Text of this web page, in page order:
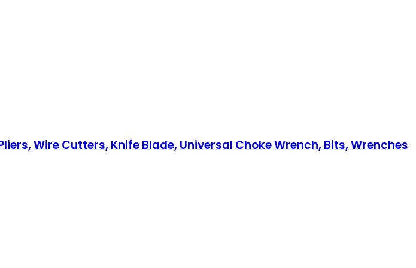
Wire Cutters, Knife Blade, Universal Choke Wrench, Bits, Wrenches